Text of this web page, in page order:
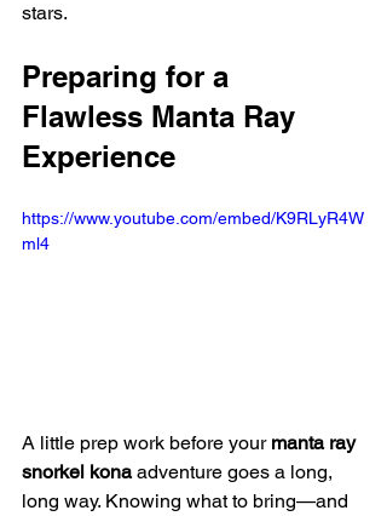
stars.
Preparing for a
Flawless Manta Ray
Experience
https://www.youtube.com/embed/K9RLyR4W
ml4
A little prep work before your manta ray
snorkel kona adventure goes a long,
long way. Knowing what to bring—and